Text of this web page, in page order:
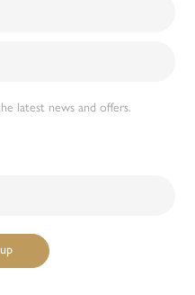
latest news and offers.